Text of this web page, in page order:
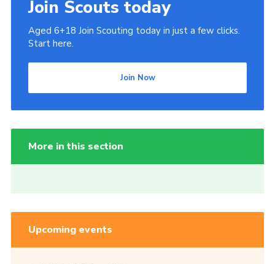
Join Scouts today
Aged 6+18 Join Scouting today in just a few clicks.
Start here.
Join Now
More in this section
Upcoming events